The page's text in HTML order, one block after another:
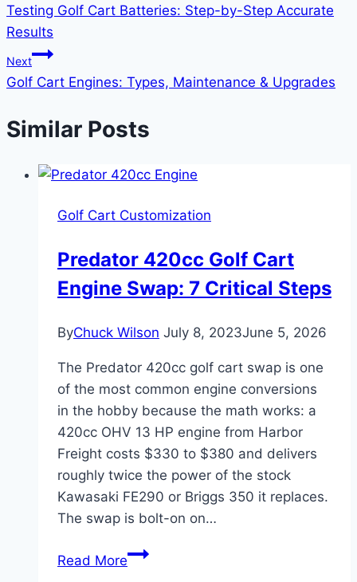
navigation
Testing Golf Cart Batteries: Step-by-Step Accurate
Results
Next
Golf Cart Engines: Types, Maintenance & Upgrades
Similar Posts
Golf Cart Customization
Predator 420cc Golf Cart
Engine Swap: 7 Critical Steps
ByChuck Wilson July 8, 2023June 5, 2026
The Predator 420cc golf cart swap is one
of the most common engine conversions
in the hobby because the math works: a
420cc OHV 13 HP engine from Harbor
Freight costs $330 to $380 and delivers
roughly twice the power of the stock
Kawasaki FE290 or Briggs 350 it replaces.
The swap is bolt-on on…
Read MorePredator